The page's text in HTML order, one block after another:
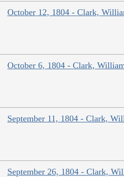
October 12, 1804 - Clark,
October 6, 1804 - Clark,
September 11, 1804 - Clark,
September 26, 1804 - Clark,